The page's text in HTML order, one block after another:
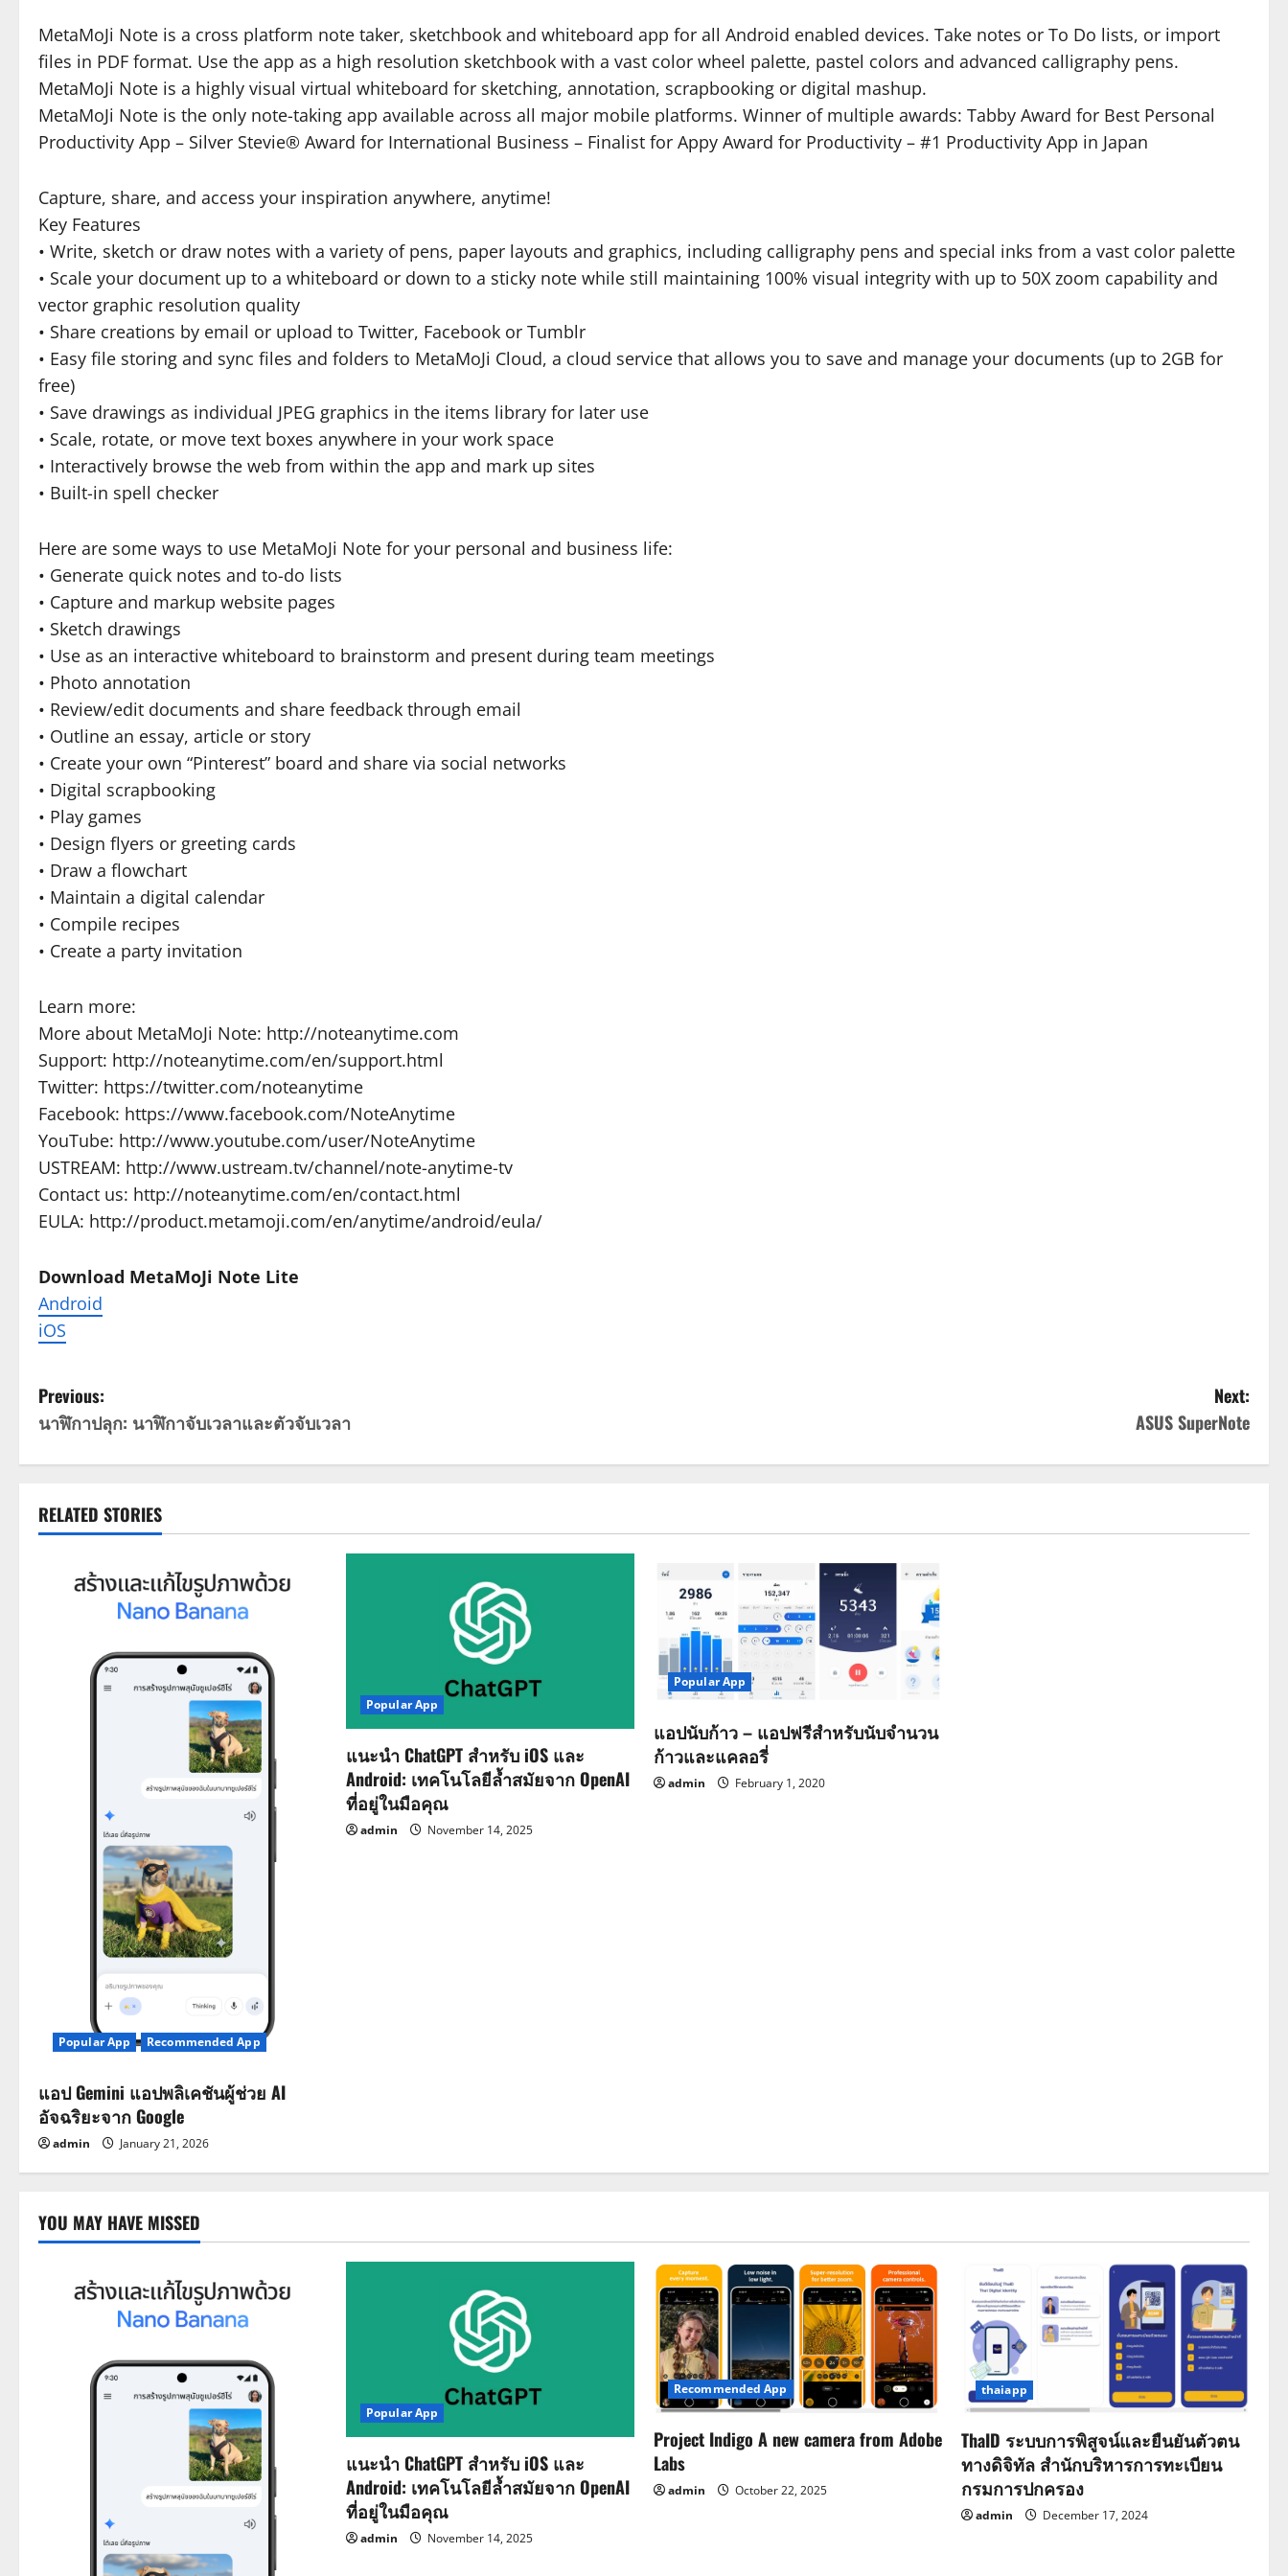
MetaMoJi Note is a cross platform note taker, sketchbook and whiteboard app for all Android enabled devices. Take notes or To Do lists, or import
files in PDF format. Use the app as a high resolution sketchbook with a vast color wheel palette, pastel colors and advanced calligraphy pens.
MetaMoJi Note is a highly visual virtual whiteboard for sketching, annotation, scrapbooking or digital mashup.
MetaMoJi Note is the only note-taking app available across all major mobile platforms. Winner of multiple awards: Tabby Award for Best Personal
Productivity App – Silver Stevie® Award for International Business – Finalist for Appy Award for Productivity – #1 Productivity App in Japan
Capture, share, and access your inspiration anywhere, anytime!
Key Features
• Write, sketch or draw notes with a variety of pens, paper layouts and graphics, including calligraphy pens and special inks from a vast color palette
• Scale your document up to a whiteboard or down to a sticky note while still maintaining 100% visual integrity with up to 50X zoom capability and
vector graphic resolution quality
• Share creations by email or upload to Twitter, Facebook or Tumblr
• Easy file storing and sync files and folders to MetaMoJi Cloud, a cloud service that allows you to save and manage your documents (up to 2GB for
free)
• Save drawings as individual JPEG graphics in the items library for later use
• Scale, rotate, or move text boxes anywhere in your work space
• Interactively browse the web from within the app and mark up sites
• Built-in spell checker
Here are some ways to use MetaMoJi Note for your personal and business life:
• Generate quick notes and to-do lists
• Capture and markup website pages
• Sketch drawings
• Use as an interactive whiteboard to brainstorm and present during team meetings
• Photo annotation
• Review/edit documents and share feedback through email
• Outline an essay, article or story
• Create your own “Pinterest” board and share via social networks
• Digital scrapbooking
• Play games
• Design flyers or greeting cards
• Draw a flowchart
• Maintain a digital calendar
• Compile recipes
• Create a party invitation
Learn more:
More about MetaMoJi Note: http://noteanytime.com
Support: http://noteanytime.com/en/support.html
Twitter: https://twitter.com/noteanytime
Facebook: https://www.facebook.com/NoteAnytime
YouTube: http://www.youtube.com/user/NoteAnytime
USTREAM: http://www.ustream.tv/channel/note-anytime-tv
Contact us: http://noteanytime.com/en/contact.html
EULA: http://product.metamoji.com/en/anytime/android/eula/
Download MetaMoJi Note Lite
Android
iOS
P
o
s
t
Previous:
นาฬิกาปลุก: นาฬิกาจับเวลาและตัวจับเวลา
Next:
ASUS SuperNote
RELATED STORIES
Popular App Recommended App
แอป Gemini แอปพลิเคชันผู้ช่วย AI
อัจฉริยะจาก Google
admin January 21, 2026
Popular App
แนะนำ ChatGPT สำหรับ iOS และ
Android: เทคโนโลยีล้ำสมัยจาก OpenAI
ที่อยู่ในมือคุณ
admin November 14, 2025
Popular App
แอปนับก้าว – แอปฟรีสำหรับนับจำนวน
ก้าวและแคลอรี่
admin February 1, 2020
YOU MAY HAVE MISSED
Popular App
แนะนำ ChatGPT สำหรับ iOS และ
Android: เทคโนโลยีล้ำสมัยจาก OpenAI
ที่อยู่ในมือคุณ
admin November 14, 2025
Recommended App
Project Indigo A new camera from Adobe
Labs
admin October 22, 2025
thaiapp
ThaID ระบบการพิสูจน์และยืนยันตัวตน
ทางดิจิทัล สำนักบริหารการทะเบียน
กรมการปกครอง
admin December 17, 2024